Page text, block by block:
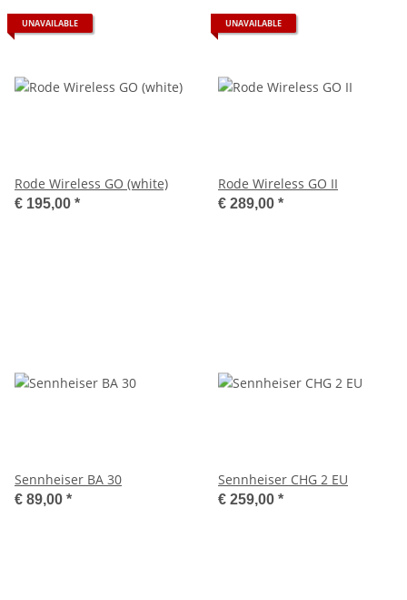
UNAVAILABLE
Rode Wireless GO (white)
€ 195,00 *
UNAVAILABLE
Rode Wireless GO II
€ 289,00 *
Sennheiser BA 30
€ 89,00 *
Sennheiser CHG 2 EU
€ 259,00 *